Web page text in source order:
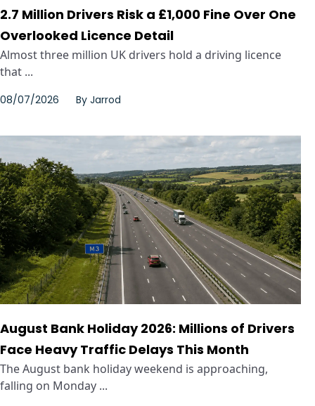
2.7 Million Drivers Risk a £1,000 Fine Over One
Overlooked Licence Detail
Almost three million UK drivers hold a driving licence
that ...
08/07/2026 By Jarrod
August Bank Holiday 2026: Millions of Drivers
Face Heavy Traffic Delays This Month
The August bank holiday weekend is approaching,
falling on Monday ...